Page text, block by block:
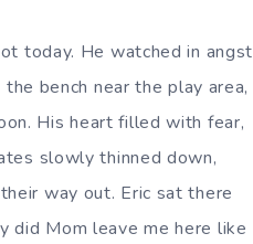
today. He watched in angst
bench near the play area,
His heart filled with fear,
slowly thinned down,
way out. Eric sat there
did Mom leave me here like